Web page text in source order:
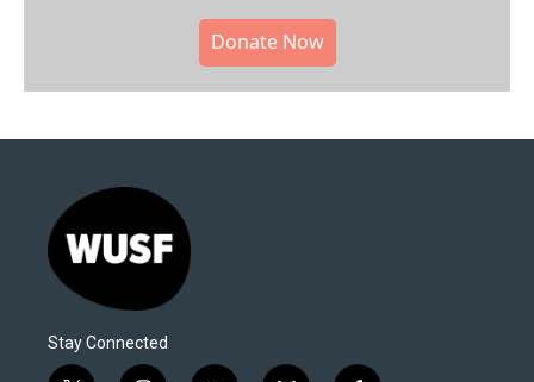
Donate Now
Stay Connected